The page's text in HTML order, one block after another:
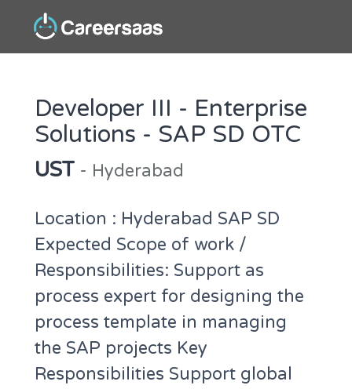
Developer III - Enterprise
Solutions - SAP SD OTC
UST - Hyderabad
Location : Hyderabad SAP SD
Expected Scope of work /
Responsibilities: Support as
process expert for designing the
process template in managing
the SAP projects Key
Responsibilities Support global